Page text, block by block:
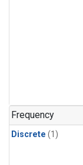
Frequency
Discrete (1)